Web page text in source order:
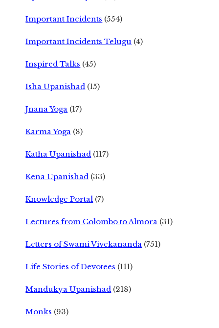
Important Incidents (554)
Important Incidents Telugu (4)
Inspired Talks (45)
Isha Upanishad (15)
Jnana Yoga (17)
Karma Yoga (8)
Katha Upanishad (117)
Kena Upanishad (33)
Knowledge Portal (7)
Lectures from Colombo to Almora (31)
Letters of Swami Vivekananda (751)
Life Stories of Devotees (111)
Mandukya Upanishad (218)
Monks (93)